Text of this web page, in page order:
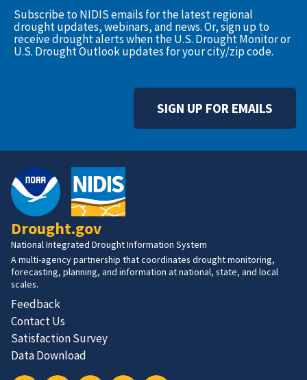
Subscribe to NIDIS emails for the latest regional
drought updates, webinars, and news. Or, sign up to
receive drought alerts when the U.S. Drought Monitor or
U.S. Drought Outlook updates for your city/zip code.
SIGN UP FOR EMAILS
Drought.gov
National Integrated Drought Information System
A multi-agency partnership that coordinates drought monitoring,
forecasting, planning, and information at national, state, and local
scales.
Feedback
Contact Us
Satisfaction Survey
Data Download